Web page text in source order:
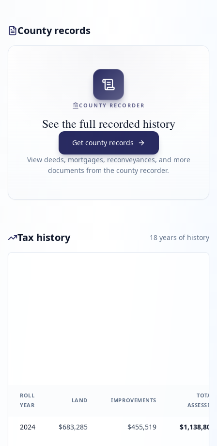
County records
COUNTY RECORDER
See the full recorded history
Get county records
View deeds, mortgages, reconveyances, and more
documents from the county recorder.
Tax history 18 years of history
ROLL
YEAR
LAND IMPROVEMENTS
TOTAL
ASSESSED
2024 $683,285 $455,519 $1,138,804